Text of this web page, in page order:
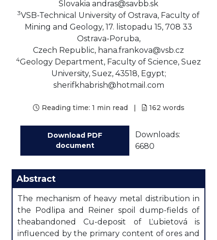
Slovakia andras@savbb.sk
3VSB-Technical University of Ostrava, Faculty of
Mining and Geology, 17. listopadu 15, 708 33
Ostrava-Poruba,
Czech Republic, hana.frankova@vsb.cz
4Geology Department, Faculty of Science, Suez
University, Suez, 43518, Egypt;
sherifkhabrish@hotmail.com
Reading time: 1 min read | 162 words
Download PDF
document
Downloads:
6680
Abstract
The mechanism of heavy metal distribution in
the Podlipa and Reiner spoil dump-fields of
theabandoned Cu-deposit of Ľubietová is
influenced by the primary content of ores and